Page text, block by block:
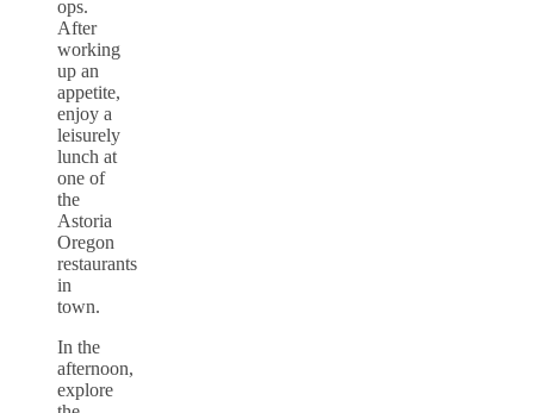
ops.
After
working
up an
appetite,
enjoy a
leisurely
lunch at
one of
the
Astoria
Oregon
restaurants
in
town.
In the
afternoon,
explore